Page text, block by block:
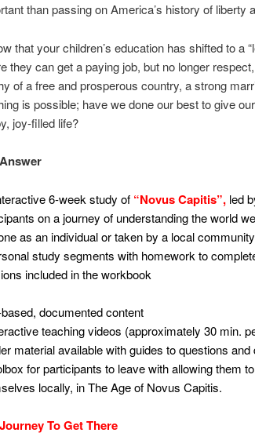
than passing on America’s history of liberty
that your children’s education has shifted to a
they can get a paying job, but no longer
of a free and prosperous country, a strong
is possible; have we done our best to give
joy-filled life?
6-week study of “Novus Capitis”, led
on a journey of understanding the world
as an individual or taken by a local
study segments with homework to
included in the workbook
documented content
teaching videos (approximately 30 min.
material available with guides to questions
for participants to leave with allowing them
locally, in The Age of Novus Capitis.
To Get There